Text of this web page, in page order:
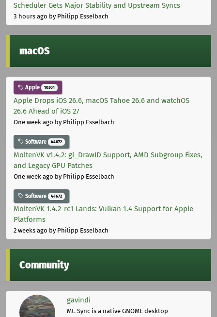
Scheduler Gets Major Stability and Upstream Syncs
3 hours ago by Philipp Esselbach
macOS
Apple 10301
Apple Drops iOS 26.6, macOS Tahoe 26.6 and watchOS
26.6 Ahead of iOS 27
One week ago by Philipp Esselbach
Software 44672
MoltenVK v1.4.2: gl_DrawID Support, AMD Subgroup Fixes,
and Legacy GPU Patches
One week ago by Philipp Esselbach
Software 44672
MoltenVK 1.4.2-rc1 Lands: Vulkan 1.4 Support for Apple
Platforms
2 weeks ago by Philipp Esselbach
Community
gavindi
Mt. Sync is a native GNOME desktop